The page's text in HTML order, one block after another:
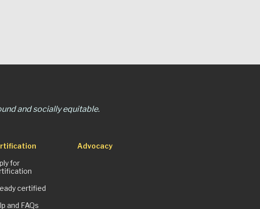
and socially equitable.
for
certified
and FAQs
Advocacy